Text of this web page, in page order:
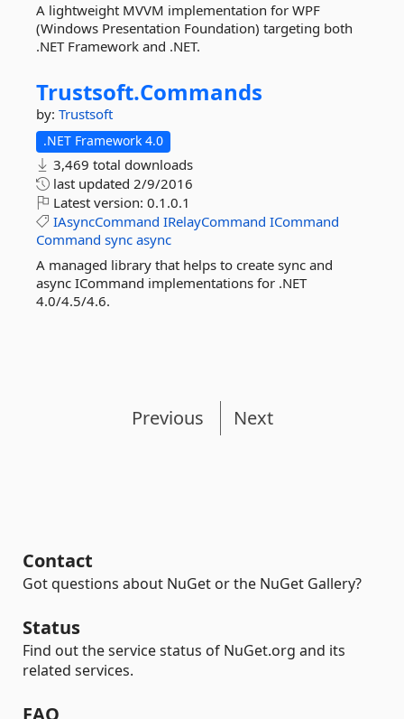
A lightweight MVVM implementation for WPF
(Windows Presentation Foundation) targeting both
.NET Framework and .NET.
Trustsoft.Commands
by: Trustsoft
.NET Framework 4.0
3,469 total downloads
last updated 2/9/2016
Latest version: 0.1.0.1
IAsyncCommand IRelayCommand ICommand
Command sync async
A managed library that helps to create sync and
async ICommand implementations for .NET
4.0/4.5/4.6.
Previous Next
Contact
Got questions about NuGet or the NuGet Gallery?
Status
Find out the service status of NuGet.org and its
related services.
FAQ